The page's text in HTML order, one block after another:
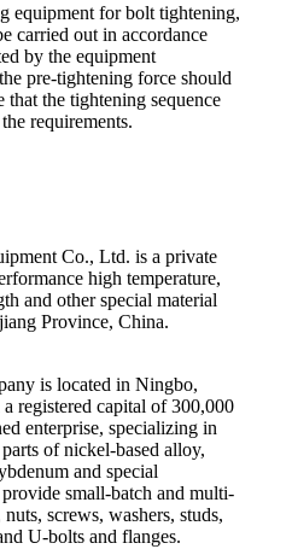
equipment for bolt tightening,
carried out in accordance
by the equipment
pre-tightening force should
that the tightening sequence
requirements.
Co., Ltd. is a private
high temperature,
and other special material
Province, China.
is located in Ningbo,
registered capital of 300,000
enterprise, specializing in
of nickel-based alloy,
and special
small-batch and multi-
screws, washers, studs,
U-bolts and flanges.